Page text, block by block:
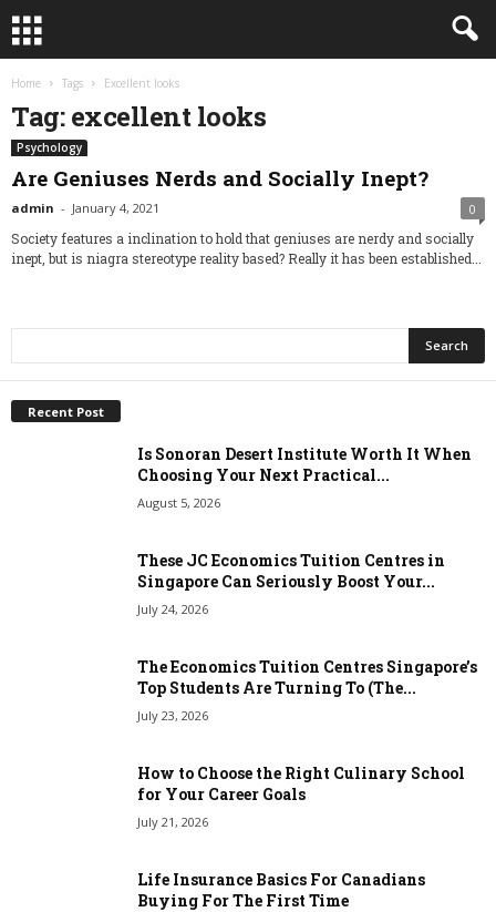
Home Tags Excellent looks
Tag: excellent looks
Psychology
Are Geniuses Nerds and Socially Inept?
admin - January 4, 2021 0
Society features a inclination to hold that geniuses are nerdy and socially
inept, but is niagra stereotype reality based? Really it has been established...
Recent Post
Is Sonoran Desert Institute Worth It When
Choosing Your Next Practical...
August 5, 2026
These JC Economics Tuition Centres in
Singapore Can Seriously Boost Your...
July 24, 2026
The Economics Tuition Centres Singapore’s
Top Students Are Turning To (The...
July 23, 2026
How to Choose the Right Culinary School
for Your Career Goals
July 21, 2026
Life Insurance Basics For Canadians
Buying For The First Time